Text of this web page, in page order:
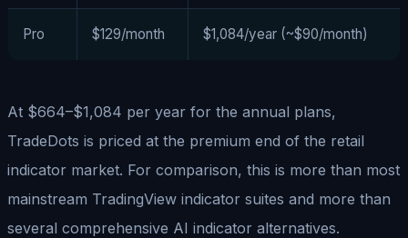
Pro $129/month $1,084/year (~$90/month)
At $664–$1,084 per year for the annual plans,
TradeDots is priced at the premium end of the retail
indicator market. For comparison, this is more than most
mainstream TradingView indicator suites and more than
several comprehensive AI indicator alternatives.